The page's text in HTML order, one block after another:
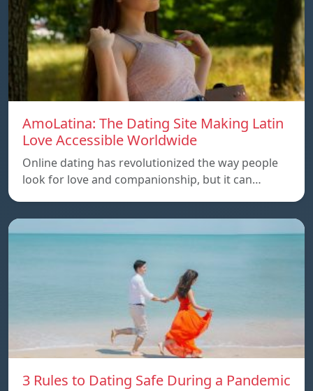
AmoLatina: The Dating Site Making Latin
Love Accessible Worldwide
Online dating has revolutionized the way people
look for love and companionship, but it can…
3 Rules to Dating Safe During a Pandemic